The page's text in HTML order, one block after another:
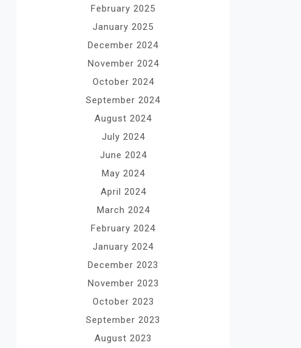
February 2025
January 2025
December 2024
November 2024
October 2024
September 2024
August 2024
July 2024
June 2024
May 2024
April 2024
March 2024
February 2024
January 2024
December 2023
November 2023
October 2023
September 2023
August 2023